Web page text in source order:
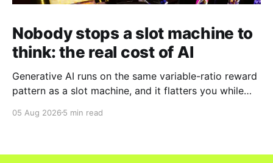
Nobody stops a slot machine to
think: the real cost of AI
Generative AI runs on the same variable-ratio reward
pattern as a slot machine, and it flatters you while
05 Aug 2026 5 min read